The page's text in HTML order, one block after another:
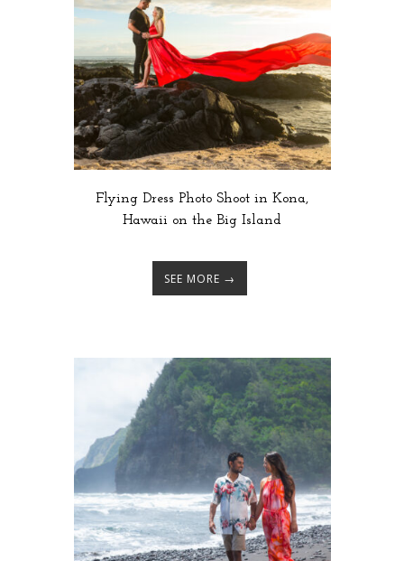
Flying Dress Photo Shoot in Kona,
Hawaii on the Big Island
SEE MORE →